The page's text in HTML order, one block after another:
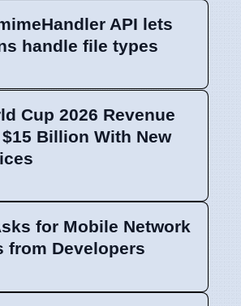
API lets
handle file types
Cup 2026 Revenue
Billion With New
for Mobile Network
from Developers